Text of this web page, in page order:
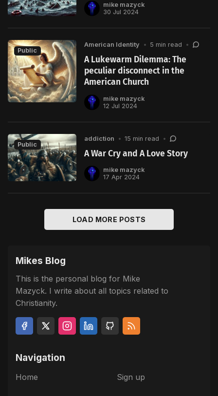
mike mazyck
30 Jul 2024
Public
American Identity • 5 min read •
A Lukewarm Dilemma: The
peculiar disconnect in the
American Church
mike mazyck
12 Jul 2024
Public
addiction • 15 min read •
A War Cry and A Love Story
mike mazyck
17 Apr 2024
LOAD MORE POSTS
Mikes Blog
This is the personal blog for Mike
Mazyck. I write about all topics related to
Christianity.
Navigation
Home Sign up